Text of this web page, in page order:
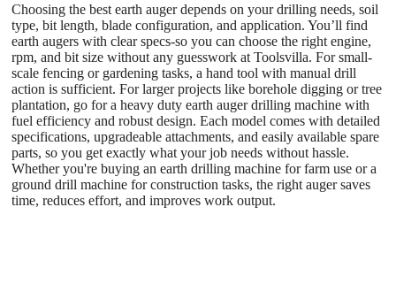
Choosing the best earth auger depends on your drilling needs, soil
type, bit length, blade configuration, and application. You’ll find
earth augers with clear specs-so you can choose the right engine,
rpm, and bit size without any guesswork at Toolsvilla. For small-
scale fencing or gardening tasks, a hand tool with manual drill
action is sufficient. For larger projects like borehole digging or tree
plantation, go for a heavy duty earth auger drilling machine with
fuel efficiency and robust design. Each model comes with detailed
specifications, upgradeable attachments, and easily available spare
parts, so you get exactly what your job needs without hassle.
Whether you're buying an earth drilling machine for farm use or a
ground drill machine for construction tasks, the right auger saves
time, reduces effort, and improves work output.